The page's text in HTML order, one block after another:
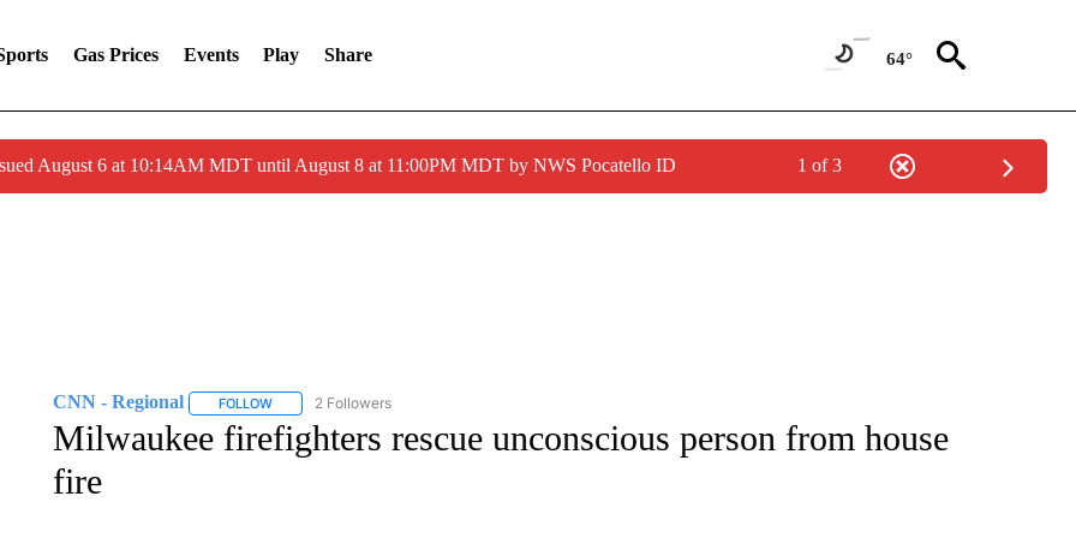
Gas Prices Events Play Share 64°
August 6 at 10:14AM MDT until August 8 at 11:00PM MDT by NWS Pocatello ID 1 of 3
CNN - Regional FOLLOWFOLLOW "CNN - REGIONAL" TO RECEIVE NOTIFICATIONS ABOUT NEW PAGES ON "CNN - REGIONAL".
2 Followers
Milwaukee firefighters rescue unconscious person from house
fire